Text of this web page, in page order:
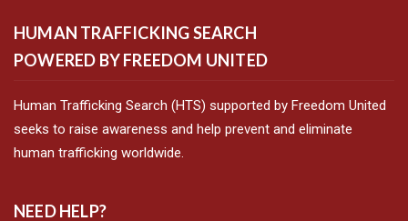
HUMAN TRAFFICKING SEARCH
POWERED BY FREEDOM UNITED
Human Trafficking Search (HTS) supported by Freedom United
seeks to raise awareness and help prevent and eliminate
human trafficking worldwide.
NEED HELP?